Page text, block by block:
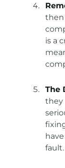
then
is a
The
they
fault.